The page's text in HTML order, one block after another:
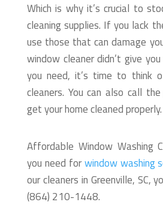
Which is why it’s crucial to
cleaning supplies. If you lack
use those that can damage
window cleaner didn’t give
you need, it’s time to think
cleaners. You can also call
get your home cleaned properly.
Affordable Window Washing
you need forwindow washing
our cleaners in Greenville, SC,
(864) 210-1448.